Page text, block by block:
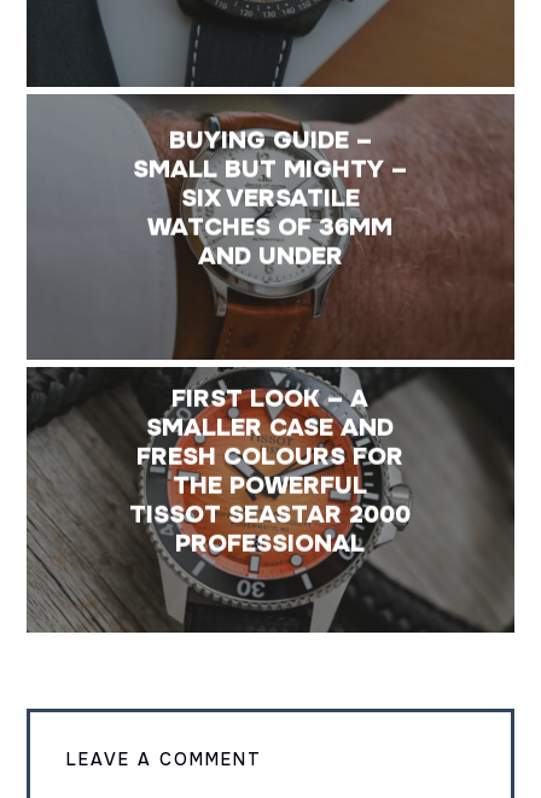
BUYING GUIDE –
SMALL BUT MIGHTY –
SIX VERSATILE
WATCHES OF 36MM
AND UNDER
FIRST LOOK – A
SMALLER CASE AND
FRESH COLOURS FOR
THE POWERFUL
TISSOT SEASTAR 2000
PROFESSIONAL
LEAVE A COMMENT